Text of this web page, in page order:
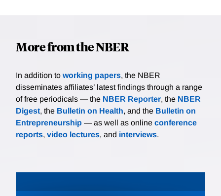
More from the NBER
In addition to working papers, the NBER
disseminates affiliates’ latest findings through a range
of free periodicals — the NBER Reporter, the NBER
Digest, the Bulletin on Health, and the Bulletin on
Entrepreneurship — as well as online conference
reports, video lectures, and interviews.